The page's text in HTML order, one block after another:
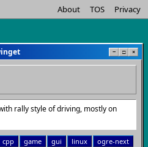
About TOS Privacy
− □ ×
rally style of driving, mostly on
cpp game gui linux
ogre-next